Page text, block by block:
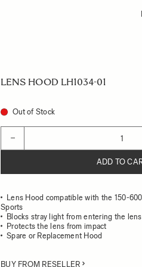
LENS HOOD LH1034-01
Out of Stock
−
ADD TO
Lens Hood compatible with the 150-
Sports
Blocks stray light from entering the lens
Protects the lens from impact
Spare or Replacement Hood
BUY FROM RESELLER